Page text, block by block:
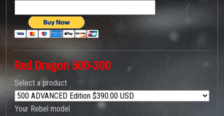
Red Dragon 500-300
Select a product
Your Rebel model